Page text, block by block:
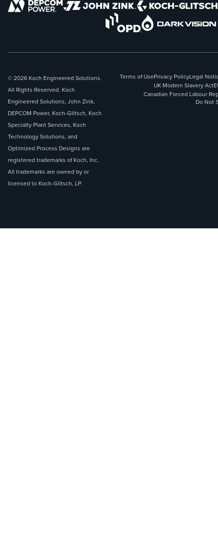
© 2026 Koch Engineered Solutions.
All Rights Reserved. Koch
Engineered Solutions, John Zink,
DEPCOM Power, Koch-Glitsch, Koch
Specialty Plant Services, Koch
Technology Solutions, and
Optimized Process Designs are
registered trademarks of Koch, Inc.
All trademarks are owned by or
licensed to Koch-Glitsch, LP.
Terms of UsePrivacy PolicyLegal
UK Modern Slavery Act
Canadian Forced Labour
Do Not